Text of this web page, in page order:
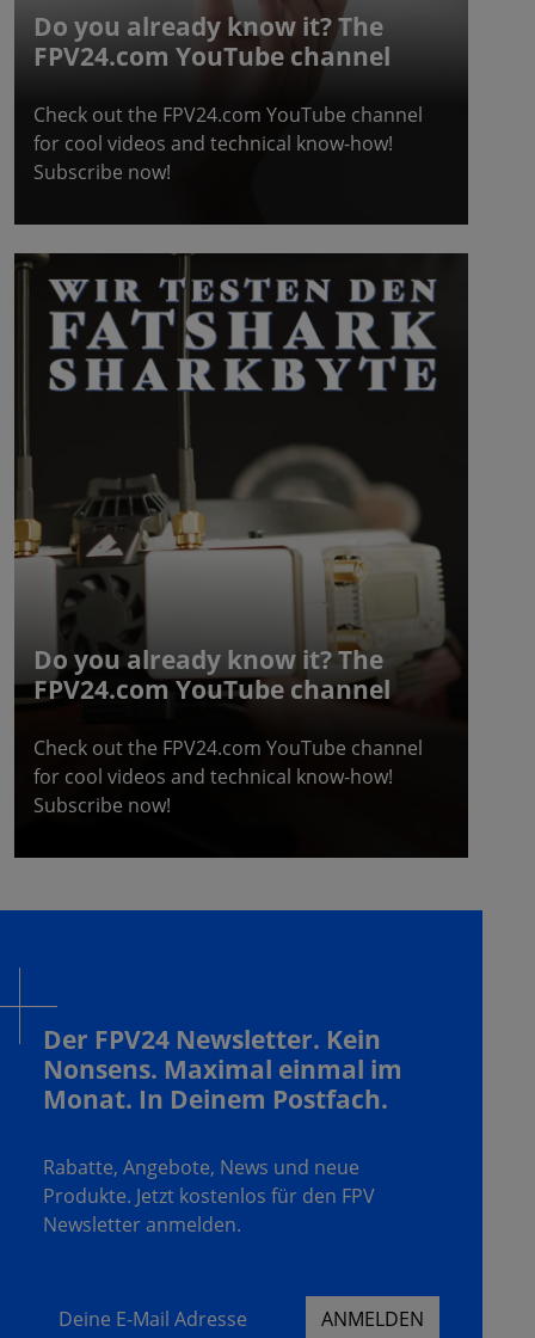
Do you already know it? The
FPV24.com YouTube channel
Check out the FPV24.com YouTube channel
for cool videos and technical know-how!
Subscribe now!
Do you already know it? The
FPV24.com YouTube channel
Check out the FPV24.com YouTube channel
for cool videos and technical know-how!
Subscribe now!
Der FPV24 Newsletter. Kein
Nonsens. Maximal einmal im
Monat. In Deinem Postfach.
Rabatte, Angebote, News und neue
Produkte. Jetzt kostenlos für den FPV
Newsletter anmelden.
Deine E-Mail Adresse ANMELDEN